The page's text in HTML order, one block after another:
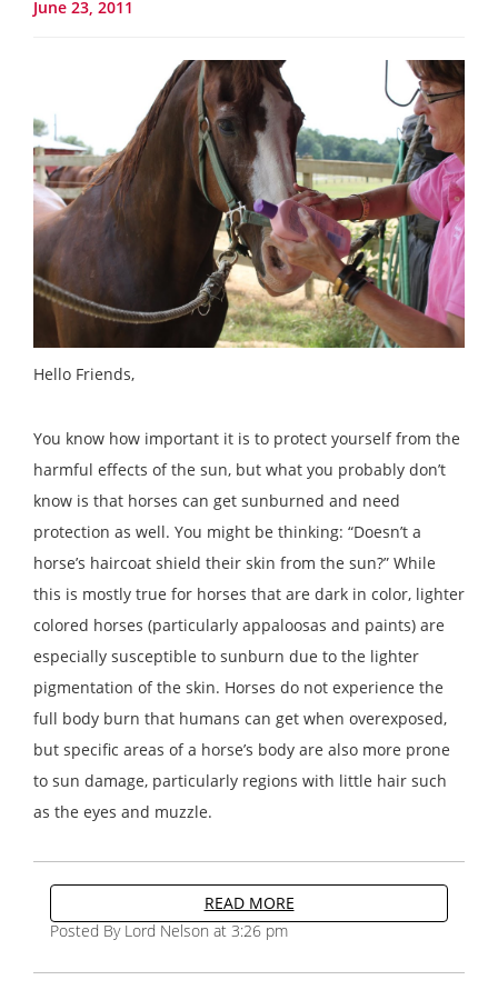
June 23, 2011
Hello Friends,
You know how important it is to protect yourself from the
harmful effects of the sun, but what you probably don’t
know is that horses can get sunburned and need
protection as well. You might be thinking: “Doesn’t a
horse’s haircoat shield their skin from the sun?” While
this is mostly true for horses that are dark in color, lighter
colored horses (particularly appaloosas and paints) are
especially susceptible to sunburn due to the lighter
pigmentation of the skin. Horses do not experience the
full body burn that humans can get when overexposed,
but specific areas of a horse’s body are also more prone
to sun damage, particularly regions with little hair such
as the eyes and muzzle.
READ MORE
Posted By Lord Nelson at 3:26 pm